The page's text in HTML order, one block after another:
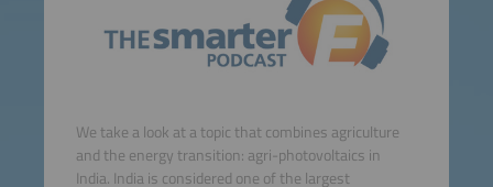
We take a look at a topic that combines agriculture
and the energy transition: agri-photovoltaics in
India. India is considered one of the largest